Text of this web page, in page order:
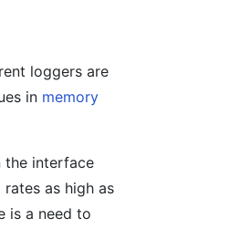
loggers are
in memory
the interface
as high as
is a need to